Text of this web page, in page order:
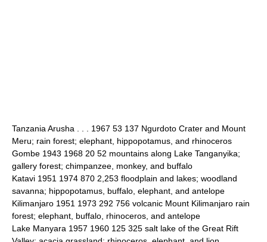
Tanzania Arusha . . . 1967 53 137 Ngurdoto Crater and Mount
Meru; rain forest; elephant, hippopotamus, and rhinoceros
Gombe 1943 1968 20 52 mountains along Lake Tanganyika;
gallery forest; chimpanzee, monkey, and buffalo
Katavi 1951 1974 870 2,253 floodplain and lakes; woodland
savanna; hippopotamus, buffalo, elephant, and antelope
Kilimanjaro 1951 1973 292 756 volcanic Mount Kilimanjaro rain
forest; elephant, buffalo, rhinoceros, and antelope
Lake Manyara 1957 1960 125 325 salt lake of the Great Rift